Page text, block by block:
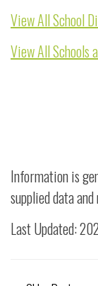
View All School
View All Schools
Information is
supplied data
Last Updated: